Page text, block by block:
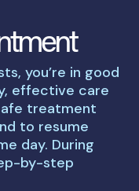
you’re in good
effective care
treatment
to resume
day. During
by-step